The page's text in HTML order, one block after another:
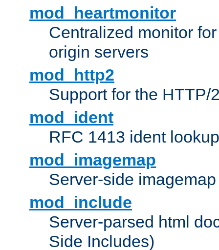
mod_heartmonitor
Centralized monitor
origin servers
mod_http2
Support for the HTTP/
mod_ident
RFC 1413 ident
mod_imagemap
Server-side
mod_include
Server-parsed html
Side Includes)